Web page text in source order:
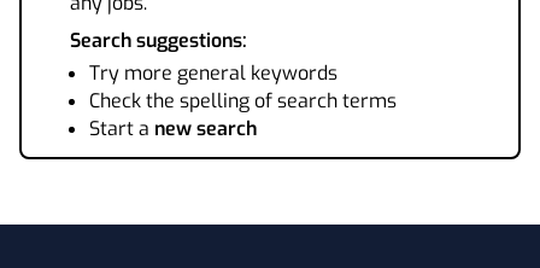
Search suggestions:
Try more general keywords
Check the spelling of search terms
Start a new search